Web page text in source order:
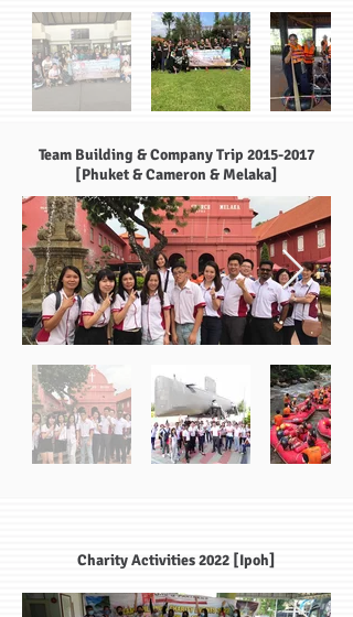
Team Building & Company Trip 2015-2017
[Phuket & Cameron & Melaka]
Charity Activities 2022 [Ipoh]